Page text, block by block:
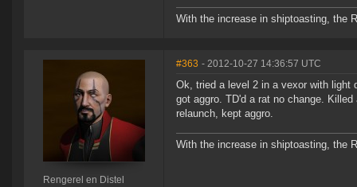
With the increase in shiptoasting, the
Rengerel en Distel
#363 - 2012-10-27 14:36:57 UTC
Ok, tried a level 2 in a vexor with light
got aggro. TD'd a rat no change.
relaunch, kept aggro.
With the increase in shiptoasting, the